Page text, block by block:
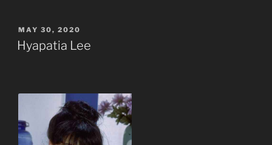
POSTED
ON
MAY 30, 2020
Hyapatia Lee